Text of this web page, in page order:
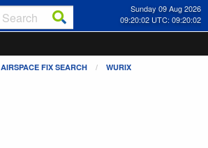
Sunday 09 Aug 2026
09:20:02 UTC: 09:20:02
AIRSPACE FIX SEARCH WURIX